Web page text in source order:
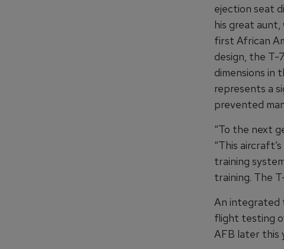
ejection seat
his great
first African
design, the T-
dimensions in
represents a
prevented
“To the next
“This
training
training. The
An integrated
flight testing
AFB later this